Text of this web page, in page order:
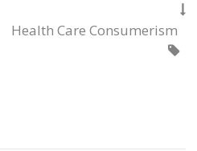

Health Care Consumerism
